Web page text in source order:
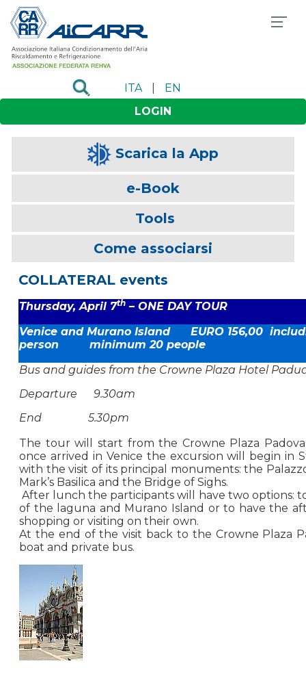
ITA
EN
LOGIN
Scarica la App
e-Book
Tools
Come associarsi
COLLATERAL events
Thursday, April 7th – ONE DAY TOUR
Venice and Murano Island EURO 156,00
person minimum 20 people
Bus and guides from the Crowne Plaza Hotel
Departure 9.30am
End 5.30pm
The tour will start from the Crowne Plaza
once arrived in Venice the excursion will begin in
with the visit of its principal monuments: the
Mark’s Basilica and the Bridge of Sighs.
After lunch the participants will have two options:
of the laguna and Murano Island or to have the
shopping or visiting on their own.
At the end of the visit back to the Crowne Plaza
boat and private bus.